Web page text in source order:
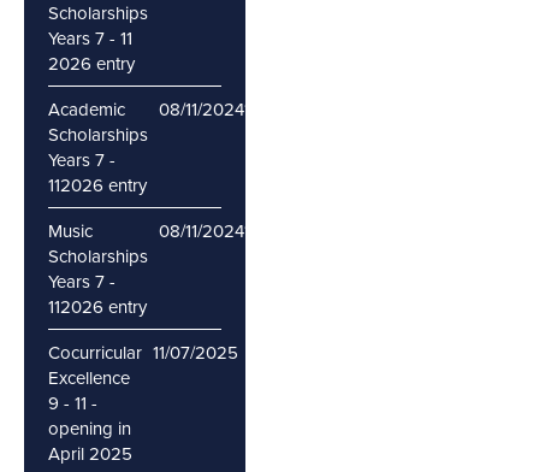
Scholarships
Years 7 - 11
2026 entry
Academic
Scholarships
Years 7 -
112026 entry
08/11/202416/11/2024
Music
Scholarships
Years 7 -
112026 entry
08/11/202416/11/2024
Cocurricular
Excellence
9 - 11 -
opening in
April 2025
11/07/2025